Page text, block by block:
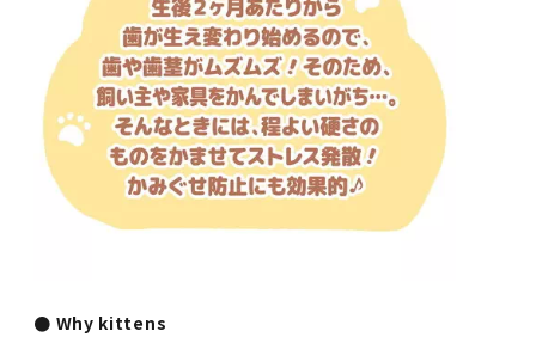
● Why kittens